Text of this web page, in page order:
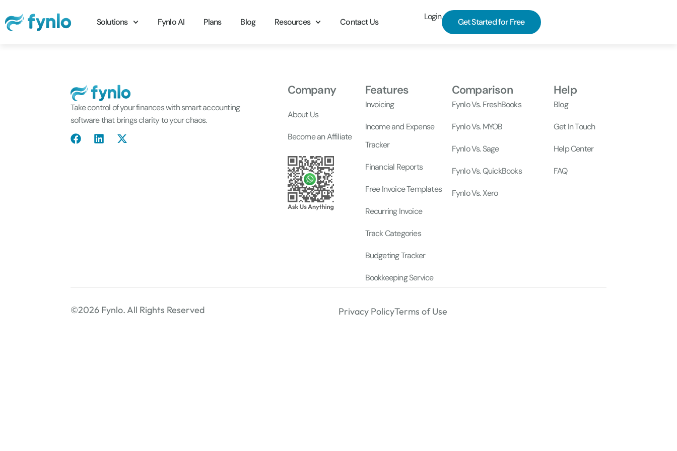
Solutions Fynlo AI Plans Blog Resources Contact Us
Login
Get Started for Free
Take control of your finances with smart accounting
software that brings clarity to your chaos.
Company
About Us
Become an Affiliate
Features
Invoicing
Income and Expense
Tracker
Financial Reports
Free Invoice Templates
Recurring Invoice
Track Categories
Budgeting Tracker
Bookkeeping Service
Comparison
Fynlo Vs. FreshBooks
Fynlo Vs. MYOB
Fynlo Vs. Sage
Fynlo Vs. QuickBooks
Fynlo Vs. Xero
Help
Blog
Get In Touch
Help Center
FAQ
©2026 Fynlo. All Rights Reserved Privacy PolicyTerms of Use